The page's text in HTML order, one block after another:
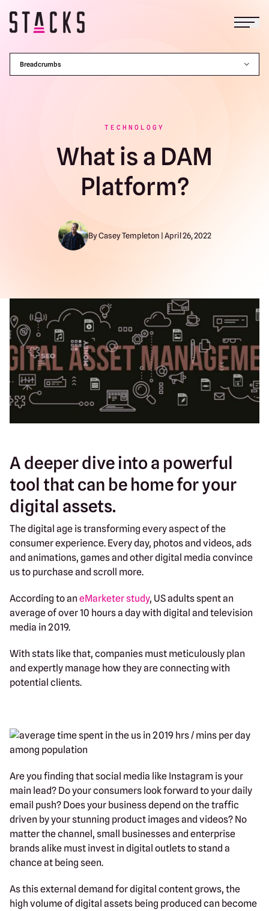
Breadcrumbs
TECHNOLOGY
What is a DAM
Platform?
By Casey Templeton | April 26, 2022
A deeper dive into a powerful
tool that can be home for your
digital assets.
The digital age is transforming every aspect of the
consumer experience. Every day, photos and videos, ads
and animations, games and other digital media convince
us to purchase and scroll more.
According to an eMarketer study, US adults spent an
average of over 10 hours a day with digital and television
media in 2019.
With stats like that, companies must meticulously plan
and expertly manage how they are connecting with
potential clients.
Are you finding that social media like Instagram is your
main lead? Do your consumers look forward to your daily
email push? Does your business depend on the traffic
driven by your stunning product images and videos? No
matter the channel, small businesses and enterprise
brands alike must invest in digital outlets to stand a
chance at being seen.
As this external demand for digital content grows, the
high volume of digital assets being produced can become